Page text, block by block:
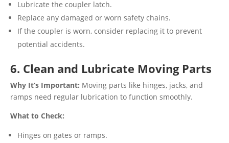
Lubricate the coupler latch.
Replace any damaged or worn safety chains.
If the coupler is worn, consider replacing it to prevent
potential accidents.
6. Clean and Lubricate Moving Parts
Why It’s Important: Moving parts like hinges, jacks, and
ramps need regular lubrication to function smoothly.
What to Check:
Hinges on gates or ramps.